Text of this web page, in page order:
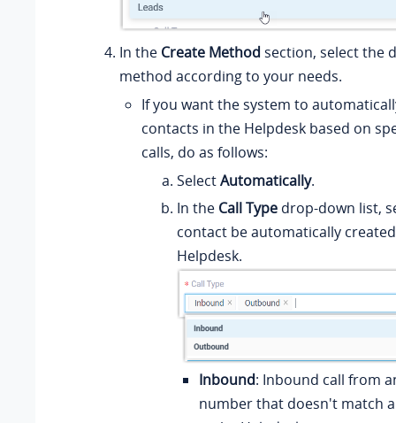
In the Create Method section, select the
method according to your needs.
If you want the system to
contacts in the Helpdesk based on
calls, do as follows:
SelectAutomatically.
In the Call Type drop-down list,
contact be automatically
Helpdesk.
Inbound: Inbound call from
number that doesn't match